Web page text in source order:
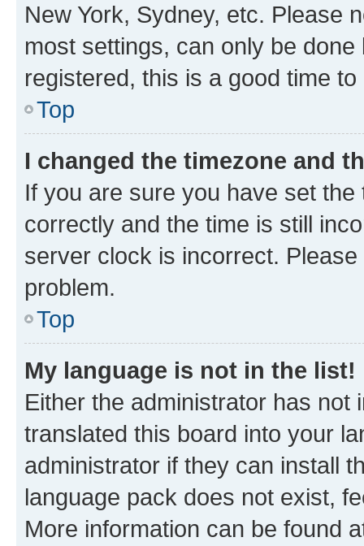
New York, Sydney, etc. Please
most settings, can only be
registered, this is a good time to
Top
I changed the timezone and
If you are sure you have set
correctly and the time is still
server clock is incorrect.
problem.
Top
My language is not in the list!
Either the administrator has not
translated this board into your
administrator if they can install
language pack does not exist,
More information can be found